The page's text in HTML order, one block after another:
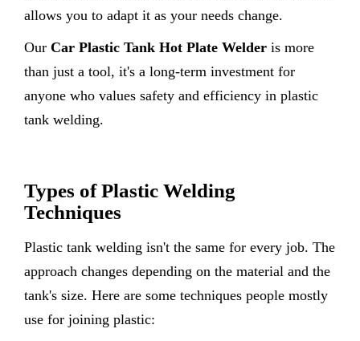
allows you to adapt it as your needs change.
Our Car Plastic Tank Hot Plate Welder is more
than just a tool, it's a long-term investment for
anyone who values safety and efficiency in plastic
tank welding.
Types of Plastic Welding
Techniques
Plastic tank welding isn't the same for every job. The
approach changes depending on the material and the
tank's size. Here are some techniques people mostly
use for joining plastic: